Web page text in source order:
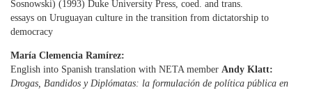
Sosnowski) (1993) Duke University Press, coed. and trans.
essays on Uruguayan culture in the transition from dictatorship to
democracy
María Clemencia Ramírez:
English into Spanish translation with NETA member Andy Klatt:
Drogas, Bandidos y Diplómatas: la formulación de política pública en